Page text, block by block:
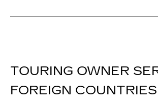
TOURING OWNER
FOREIGN COUNTRIES